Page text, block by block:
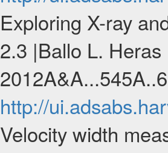
Exploring X-ray
2.3 |Ballo L.
http://
Velocity width